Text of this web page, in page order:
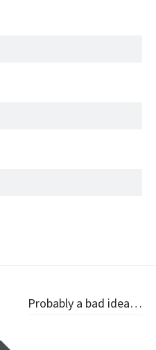
Probably a bad idea…